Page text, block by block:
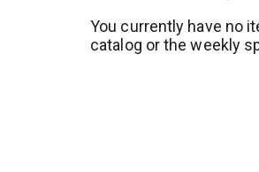
You currently have no
catalog or the weekly